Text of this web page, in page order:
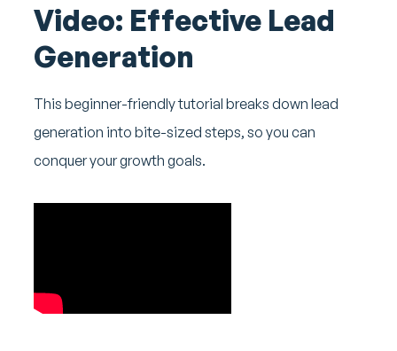
Video: Effective Lead
Generation
This beginner-friendly tutorial breaks down lead
generation into bite-sized steps, so you can
conquer your growth goals.